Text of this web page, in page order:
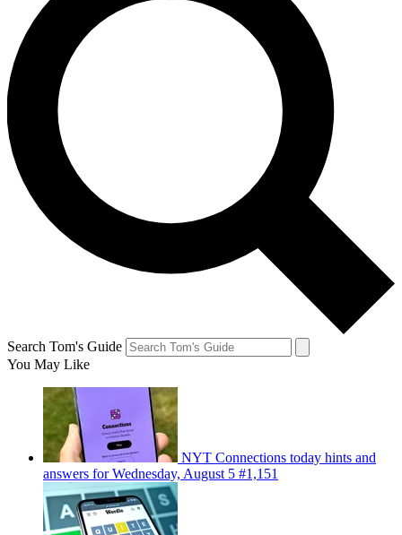
Search Tom's Guide
You May Like
NYT Connections today hints and
answers for Wednesday, August 5 #1,151